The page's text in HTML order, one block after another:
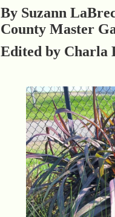
By Suzann
County Master
Edited by Charla